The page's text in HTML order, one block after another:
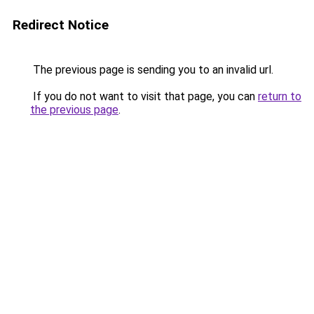
Redirect Notice
The previous page is sending you to an invalid url.
If you do not want to visit that page, you can return to
the previous page.